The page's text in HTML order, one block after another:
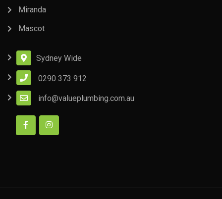
Miranda
Mascot
Sydney Wide
0290 373 912
info@valueplumbing.com.au